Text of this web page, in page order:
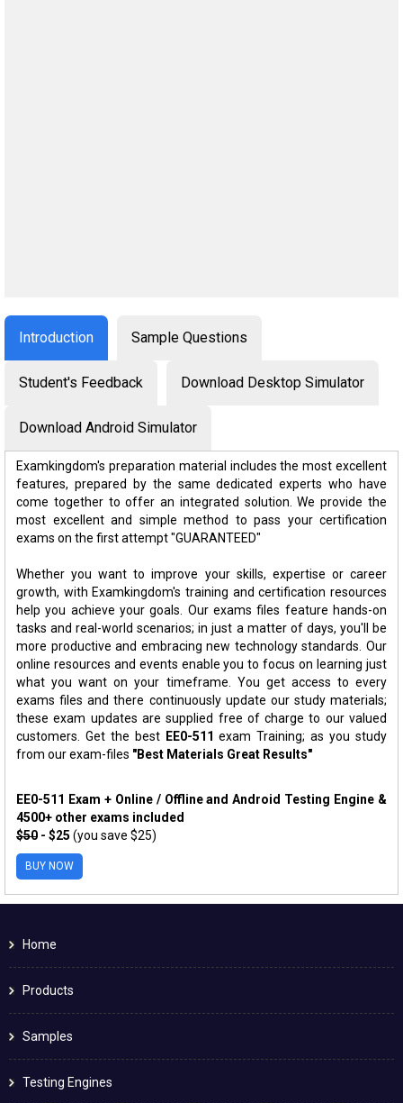
Introduction Sample Questions
Student's Feedback Download Desktop Simulator
Download Android Simulator
Examkingdom's preparation material includes the most excellent
features, prepared by the same dedicated experts who have
come together to offer an integrated solution. We provide the
most excellent and simple method to pass your certification
exams on the first attempt "GUARANTEED"
Whether you want to improve your skills, expertise or career
growth, with Examkingdom's training and certification resources
help you achieve your goals. Our exams files feature hands-on
tasks and real-world scenarios; in just a matter of days, you'll be
more productive and embracing new technology standards. Our
online resources and events enable you to focus on learning just
what you want on your timeframe. You get access to every
exams files and there continuously update our study materials;
these exam updates are supplied free of charge to our valued
customers. Get the best EE0-511 exam Training; as you study
from our exam-files "Best Materials Great Results"
EE0-511 Exam + Online / Offline and Android Testing Engine &
4500+ other exams included
$50 - $25 (you save $25)
BUY NOW
Home
Products
Samples
Testing Engines